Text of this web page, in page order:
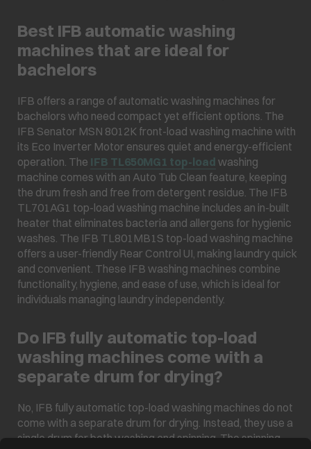
Best IFB automatic washing
machines that are ideal for
bachelors
IFB offers a range of automatic washing machines for
bachelors who need compact yet efficient options. The
IFB Senator MSN 8012K front-load washing machine with
its Eco Inverter Motor ensures quiet and energy-efficient
operation. The IFB TL650MG1 top-load washing
machine comes with an Auto Tub Clean feature, keeping
the drum fresh and free from detergent residue. The IFB
TL701AG1 top-load washing machine includes an in-built
heater that eliminates bacteria and allergens for hygienic
washes. The IFB TL801MB1S top-load washing machine
offers a user-friendly Rear Control UI, making laundry quick
and convenient. These IFB washing machines combine
functionality, hygiene, and ease of use, which is ideal for
individuals managing laundry independently.
Do IFB fully automatic top-load
washing machines come with a
separate drum for drying?
No, IFB fully automatic top-load washing machines do not
come with a separate drum for drying. Instead, they use a
single drum for both washing and spinning. The spinning